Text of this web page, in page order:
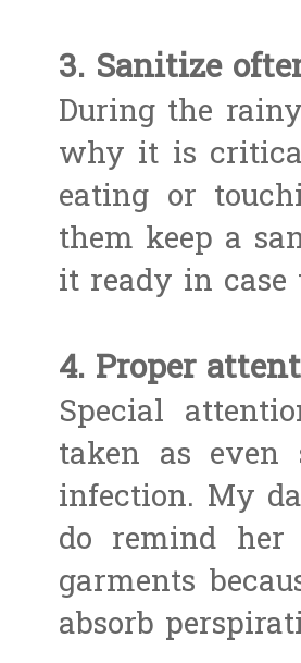
3. Sanitize
During the
why it is
eating or
them keep a
it ready in case
4. Proper
Special
taken as
infection. My
do remind
garments
absorb